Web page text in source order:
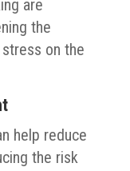
are
the
on the
help reduce
the risk